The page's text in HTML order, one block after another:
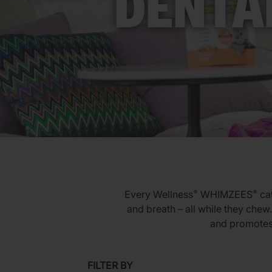
Every Wellness ® WHIMZEES ®
and breath – all while they
and
FILTER BY